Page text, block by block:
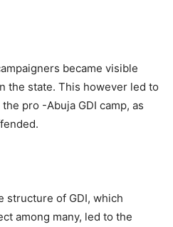
became visible
the state. This however led to
pro -Abuja GDI camp, as
structure of GDI, which
among many, led to the